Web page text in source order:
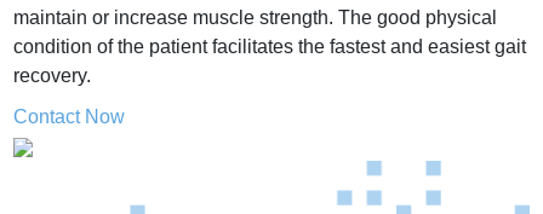
maintain or increase muscle strength. The good physical
condition of the patient facilitates the fastest and easiest gait
recovery.
Contact Now